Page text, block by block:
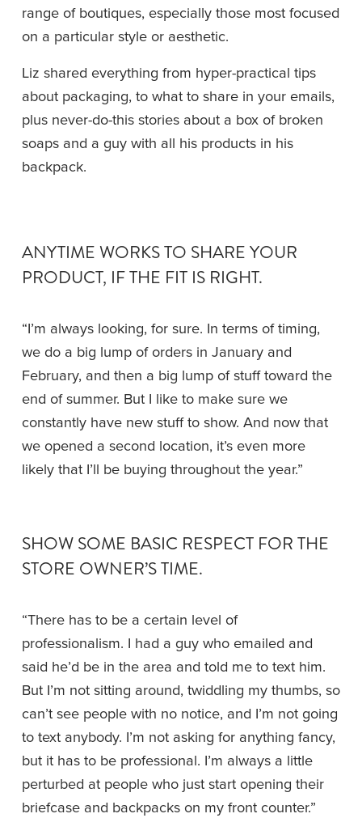
range of boutiques, especially those most focused
on a particular style or aesthetic.
Liz shared everything from hyper-practical tips
about packaging, to what to share in your emails,
plus never-do-this stories about a box of broken
soaps and a guy with all his products in his
backpack.
ANYTIME WORKS TO SHARE YOUR
PRODUCT, IF THE FIT IS RIGHT.
“I’m always looking, for sure. In terms of timing,
we do a big lump of orders in January and
February, and then a big lump of stuff toward the
end of summer. But I like to make sure we
constantly have new stuff to show. And now that
we opened a second location, it’s even more
likely that I’ll be buying throughout the year.”
SHOW SOME BASIC RESPECT FOR THE
STORE OWNER’S TIME.
“There has to be a certain level of
professionalism. I had a guy who emailed and
said he’d be in the area and told me to text him.
But I’m not sitting around, twiddling my thumbs, so
can’t see people with no notice, and I’m not going
to text anybody. I’m not asking for anything fancy,
but it has to be professional. I’m always a little
perturbed at people who just start opening their
briefcase and backpacks on my front counter.”